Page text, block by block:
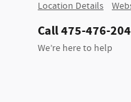
Location Details
Call 475-476-
We’re here to help